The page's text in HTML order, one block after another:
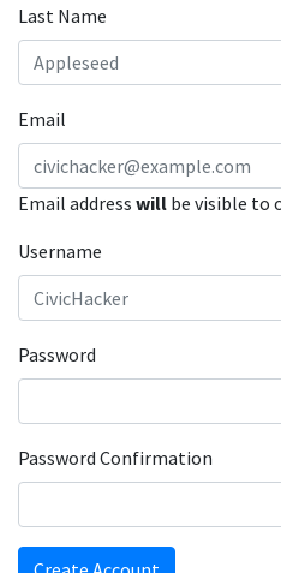
Last Name
Email
Email address will be visible to
Username
Password
Password Confirmation